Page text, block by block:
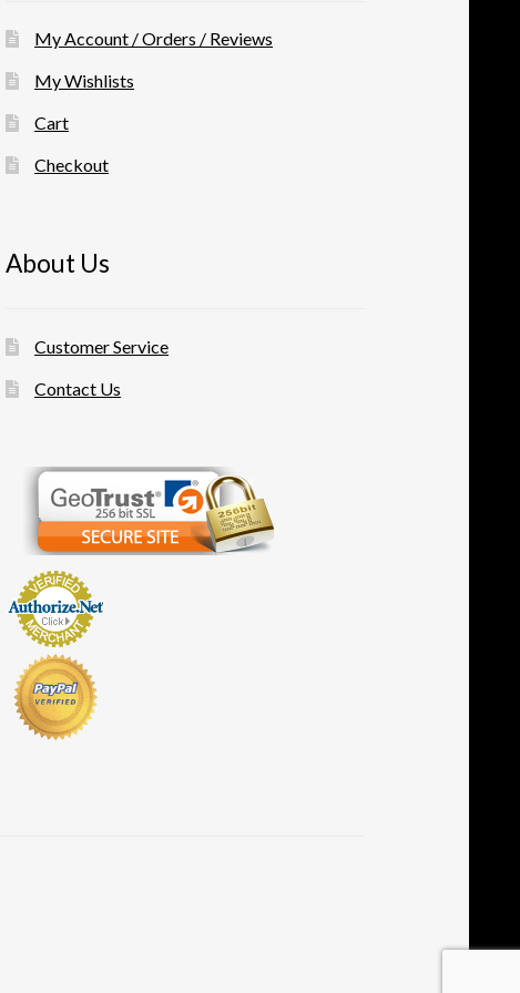
My Account / Orders / Reviews
My Wishlists
Cart
Checkout
About Us
Customer Service
Contact Us